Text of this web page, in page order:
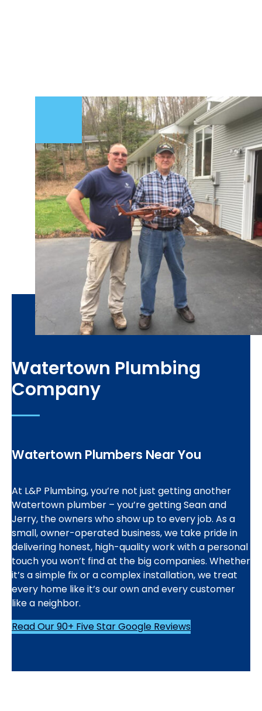
Watertown Plumbing
Company
Watertown Plumbers Near You
At L&P Plumbing, you’re not just getting another
Watertown plumber – you’re getting Sean and
Jerry, the owners who show up to every job. As a
small, owner-operated business, we take pride in
delivering honest, high-quality work with a personal
touch you won’t find at the big companies. Whether
it’s a simple fix or a complex installation, we treat
every home like it’s our own and every customer
like a neighbor.
Read Our 90+ Five Star Google Reviews